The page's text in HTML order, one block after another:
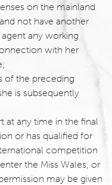
on the mainland
not have another
any working
with her
of the preceding
is subsequently
at any time in the final
or has qualified for
competition
the Miss Wales, or
may be given